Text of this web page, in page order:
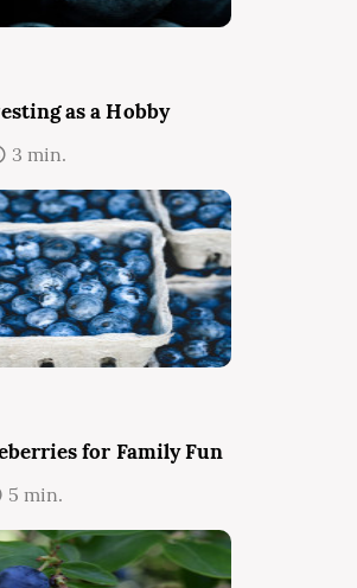
as a Hobby
3 min.
for Family Fun
5 min.